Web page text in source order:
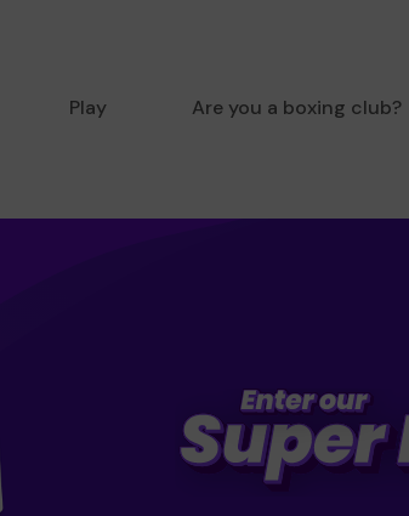
Play Are you a boxing club?